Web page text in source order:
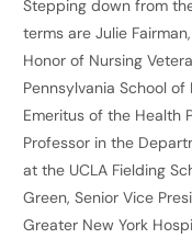
Stepping down from
terms are Julie
Honor of Nursing
Pennsylvania School
Emeritus of the Health
Professor in the
at the UCLA Fielding
Green, Senior Vice
Greater New York